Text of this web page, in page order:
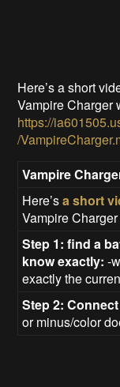
Here’s a short
Vampire Charger
https://
/
Vampire
Here’sa short
Vampire
Step 1: find a
know exactly: -
exactly the
Step 2:
or minus/color